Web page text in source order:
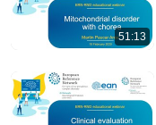
51:13